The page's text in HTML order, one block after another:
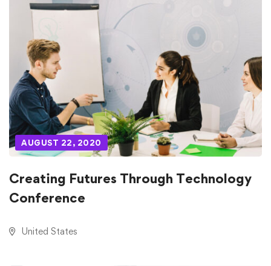
AUGUST 22, 2020
Creating Futures Through Technology
Conference
United States